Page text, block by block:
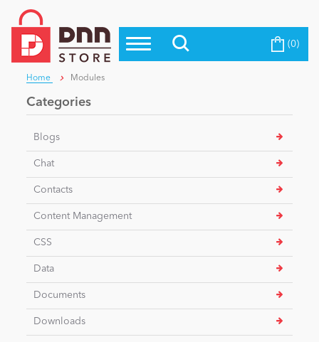
Top Modules
Top Themes
Top Vendors
Evoq Preferred Products
Blog
Education
eCommerce
Become a Seller (0)
Home Modules
Categories
Blogs
Chat
Contacts
Content Management
CSS
Data
Documents
Downloads